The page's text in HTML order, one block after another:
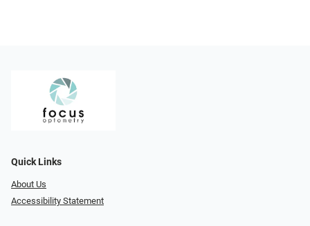
Quick Links
About Us
Accessibility Statement